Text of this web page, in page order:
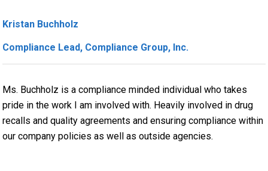
Kristan Buchholz
Compliance Lead, Compliance Group, Inc.
Ms. Buchholz is a compliance minded individual who takes
pride in the work I am involved with. Heavily involved in drug
recalls and quality agreements and ensuring compliance within
our company policies as well as outside agencies.